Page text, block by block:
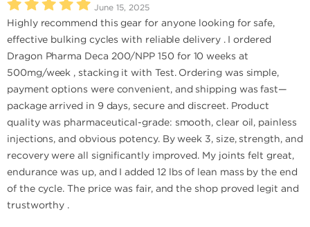
June 15, 2025
Highly recommend this gear for anyone looking for safe,
effective bulking cycles with reliable delivery . I ordered
Dragon Pharma Deca 200/NPP 150 for 10 weeks at
500mg/week , stacking it with Test. Ordering was simple,
payment options were convenient, and shipping was fast—
package arrived in 9 days, secure and discreet. Product
quality was pharmaceutical-grade: smooth, clear oil, painless
injections, and obvious potency. By week 3, size, strength, and
recovery were all significantly improved. My joints felt great,
endurance was up, and I added 12 lbs of lean mass by the end
of the cycle. The price was fair, and the shop proved legit and
trustworthy .